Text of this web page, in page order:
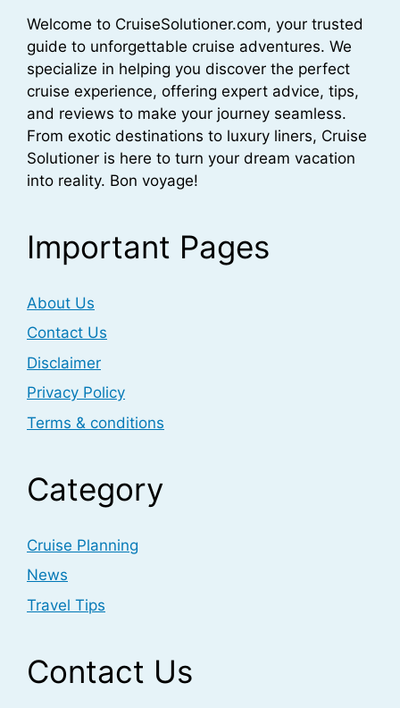
Welcome to CruiseSolutioner.com, your trusted
guide to unforgettable cruise adventures. We
specialize in helping you discover the perfect
cruise experience, offering expert advice, tips,
and reviews to make your journey seamless.
From exotic destinations to luxury liners, Cruise
Solutioner is here to turn your dream vacation
into reality. Bon voyage!
Important Pages
About Us
Contact Us
Disclaimer
Privacy Policy
Terms & conditions
Category
Cruise Planning
News
Travel Tips
Contact Us